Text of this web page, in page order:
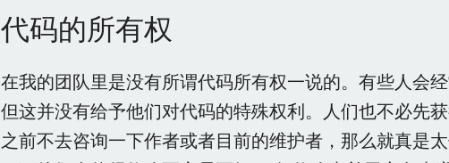
代码的所有权
在我的团队里是没有所谓代码所有权一说的。有些人会
但这并没有给予他们对代码的特殊权利。人们也不必先
之前不去咨询一下作者或者目前的维护者，那么就真是